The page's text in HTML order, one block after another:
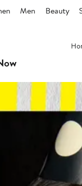
Men Beauty